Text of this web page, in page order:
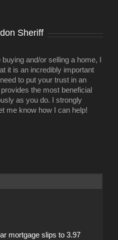
Sheriff
and/or selling a home, I
it is an incredibly important
to put your trust in an
the most beneficial
as you do. I strongly
me know how I can help!
mortgage slips to 3.97